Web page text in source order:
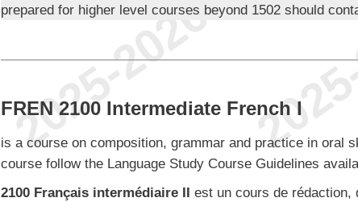
prepared for higher level courses beyond 1502 should
FREN 2100 Intermediate French I
is a course on composition, grammar and practice in oral
course follow the Language Study Course Guidelines
2100 Français intermédiaire II est un cours de rédaction,